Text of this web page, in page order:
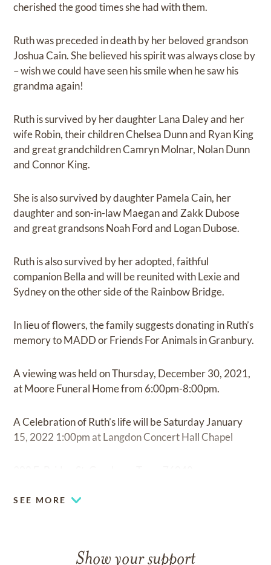
cherished the good times she had with them.
Ruth was preceded in death by her beloved grandson
Joshua Cain. She believed his spirit was always close by
– wish we could have seen his smile when he saw his
grandma again!
Ruth is survived by her daughter Lana Daley and her
wife Robin, their children Chelsea Dunn and Ryan King
and great grandchildren Camryn Molnar, Nolan Dunn
and Connor King.
She is also survived by daughter Pamela Cain, her
daughter and son-in-law Maegan and Zakk Dubose
and great grandsons Noah Ford and Logan Dubose.
Ruth is also survived by her adopted, faithful
companion Bella and will be reunited with Lexie and
Sydney on the other side of the Rainbow Bridge.
In lieu of flowers, the family suggests donating in Ruth’s
memory to MADD or Friends For Animals in Granbury.
A viewing was held on Thursday, December 30, 2021,
at Moore Funeral Home from 6:00pm-8:00pm.
A Celebration of Ruth’s life will be Saturday January
15, 2022 1:00pm at Langdon Concert Hall Chapel
SEE MORE
Show your support